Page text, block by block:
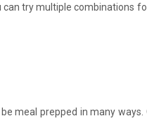
can try multiple combinations
meal prepped in many ways.